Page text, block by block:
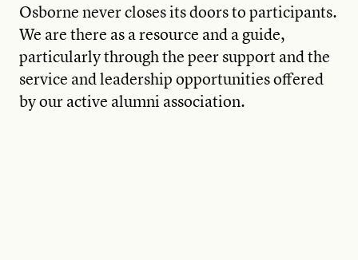
Osborne never closes its doors to participants.
We are there as a resource and a guide,
particularly through the peer support and the
service and leadership opportunities offered
by our active alumni association.